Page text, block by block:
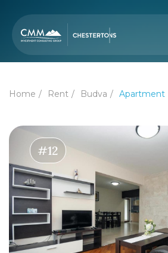
Home Rent Budva Apartment
#12